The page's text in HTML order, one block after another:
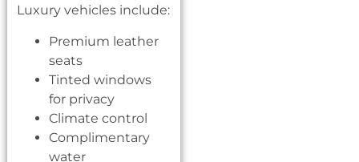
Luxury vehicles include:
Premium leather
seats
Tinted windows
for privacy
Climate control
Complimentary
water